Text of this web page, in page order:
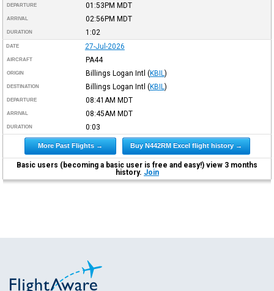
DEPARTURE 01:53PM MDT
ARRIVAL 02:56PM MDT
DURATION 1:02
DATE 27-Jul-2026
AIRCRAFT PA44
ORIGIN Billings Logan Intl (KBIL )
DESTINATION Billings Logan Intl (KBIL )
DEPARTURE 08:41AM MDT
ARRIVAL 08:45AM MDT
DURATION 0:03
More Past Flights → Buy N442RM Excel flight history →
Basic users (becoming a basic user is free and easy!) view 3 months
history. Join